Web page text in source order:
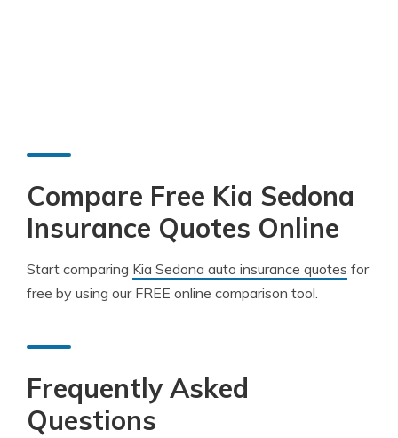
Compare Free Kia Sedona
Insurance Quotes Online
Start comparing Kia Sedona auto insurance quotes for
free by using our FREE online comparison tool.
Frequently Asked
Questions